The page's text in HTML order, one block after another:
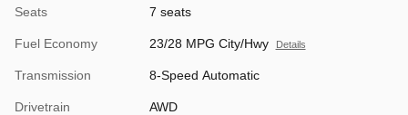
Seats 7 seats
Fuel Economy 23/28 MPG City/Hwy Details
Transmission 8-Speed Automatic
Drivetrain AWD